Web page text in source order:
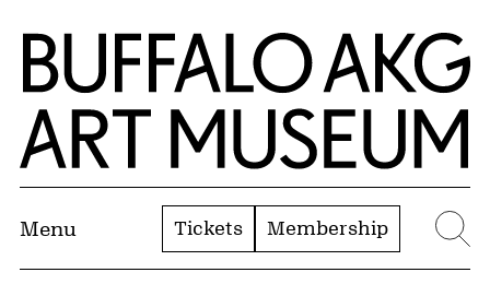
Skip to Main Content
Home | Buffalo AKG Art Museum
Menu Tickets Membership